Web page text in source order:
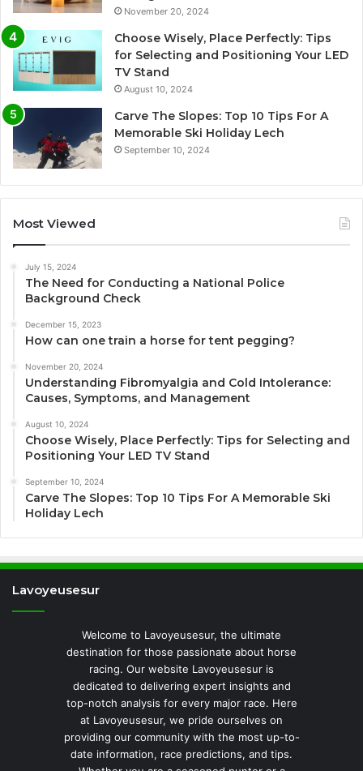
November 20, 2024
Choose Wisely, Place Perfectly: Tips
for Selecting and Positioning Your LED
TV Stand
August 10, 2024
Carve The Slopes: Top 10 Tips For A
Memorable Ski Holiday Lech
September 10, 2024
Most Viewed
July 15, 2024
The Need for Conducting a National Police
Background Check
December 15, 2023
How can one train a horse for tent pegging?
November 20, 2024
Understanding Fibromyalgia and Cold Intolerance:
Causes, Symptoms, and Management
August 10, 2024
Choose Wisely, Place Perfectly: Tips for Selecting and
Positioning Your LED TV Stand
September 10, 2024
Carve The Slopes: Top 10 Tips For A Memorable Ski
Holiday Lech
Lavoyeusesur
Welcome to Lavoyeusesur, the ultimate
destination for those passionate about horse
racing. Our website Lavoyeusesur is
dedicated to delivering expert insights and
top-notch analysis for every major race. Here
at Lavoyeusesur, we pride ourselves on
providing our community with the most up-to-
date information, race predictions, and tips.